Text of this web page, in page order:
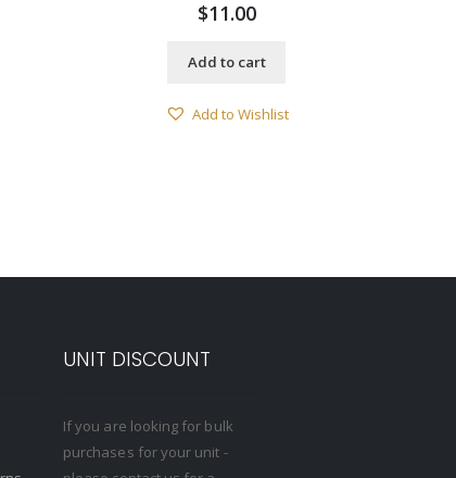
$11.00
Add to cart
Add to Wishlist
UNIT DISCOUNT
If you are looking for bulk
purchases for your unit -